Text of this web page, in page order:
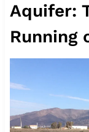
Aquifer:
Running